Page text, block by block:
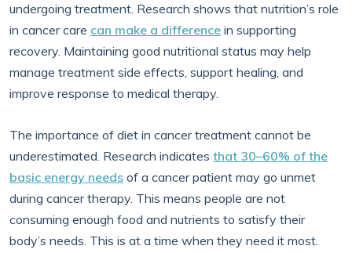
undergoing treatment. Research shows that nutrition’s role
in cancer care can make a difference in supporting
recovery. Maintaining good nutritional status may help
manage treatment side effects, support healing, and
improve response to medical therapy.
The importance of diet in cancer treatment cannot be
underestimated. Research indicates that 30–60% of the
basic energy needs of a cancer patient may go unmet
during cancer therapy. This means people are not
consuming enough food and nutrients to satisfy their
body’s needs. This is at a time when they need it most.